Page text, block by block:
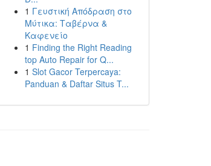
1 Γευστική Απόδραση στο
Μύτικα: Ταβέρνα &
Καφενείο
1 Finding the Right Reading
top Auto Repair for Q...
1 Slot Gacor Terpercaya:
Panduan & Daftar Situs T...